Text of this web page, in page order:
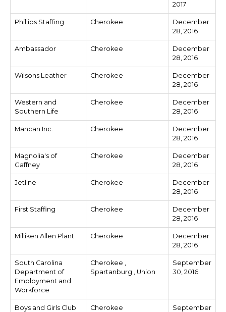
2017
Phillips Staffing Cherokee
December
28, 2016
Ambassador Cherokee
December
28, 2016
Wilsons Leather Cherokee
December
28, 2016
Western and
Southern Life
Cherokee
December
28, 2016
Mancan Inc. Cherokee
December
28, 2016
Magnolia's of
Gaffney
Cherokee
December
28, 2016
Jetline Cherokee
December
28, 2016
First Staffing Cherokee
December
28, 2016
Milliken Allen Plant Cherokee
December
28, 2016
South Carolina
Department of
Employment and
Workforce
Cherokee ,
Spartanburg , Union
September
30, 2016
Boys and Girls Club
Cherokee
September